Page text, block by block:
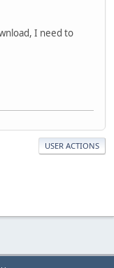
I need to
USER ACTIONS